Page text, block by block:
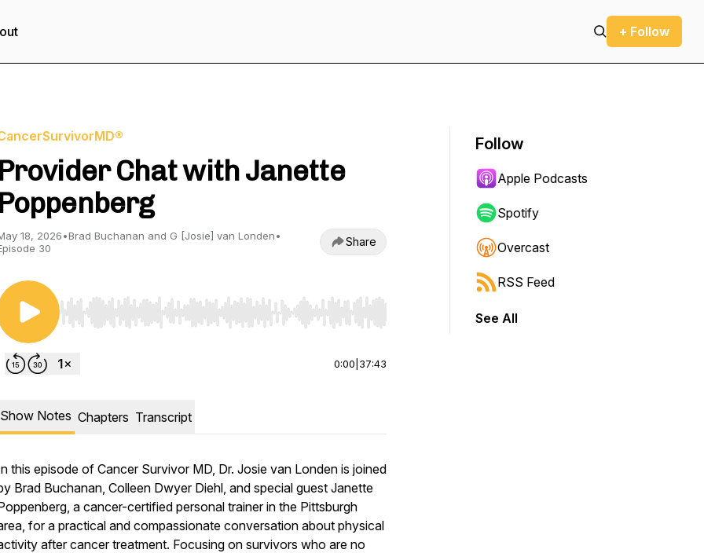
+ Follow
Provider Chat with Janette
Poppenberg
18, 2026•Brad Buchanan and G [Josie] van Londen•
30
Share
Use Left/Right to seek, Home/End to jump to start or end. Hold shift to jump forward or backward.
0:00 37:43
Show Notes Chapters Transcript
this episode of Cancer Survivor MD, Dr. Josie van Londen is joined
Brad Buchanan, Colleen Dwyer Diehl, and special guest Janette
a cancer-certified personal trainer in the Pittsburgh
for a practical and compassionate conversation about physical
after cancer treatment. Focusing on survivors who are no
Follow
Apple Podcasts
Spotify
Overcast
RSS Feed
See All